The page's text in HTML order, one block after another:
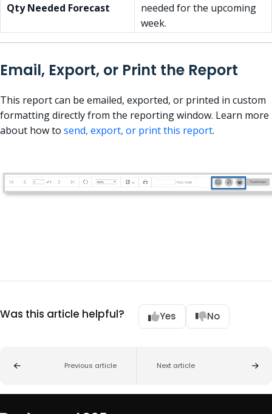
Qty Needed Forecast
needed for the upcoming
week.
Email, Export, or Print the Report
This report can be emailed, exported, or printed in custom
formatting directly from the reporting window. Learn more
about how to send, export, or print this report.
Was this article helpful? Yes No
Previous article Next article